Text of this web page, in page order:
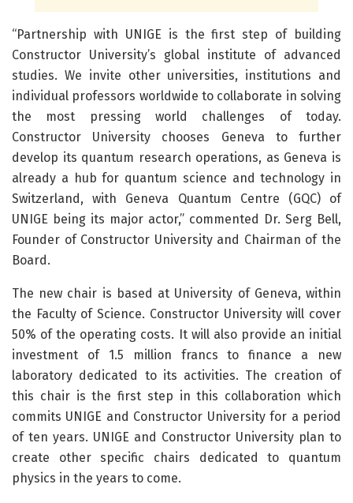
“Partnership with UNIGE is the first step of building
Constructor University’s global institute of advanced
studies. We invite other universities, institutions and
individual professors worldwide to collaborate in solving
the most pressing world challenges of today.
Constructor University chooses Geneva to further
develop its quantum research operations, as Geneva is
already a hub for quantum science and technology in
Switzerland, with Geneva Quantum Centre (GQC) of
UNIGE being its major actor,” commented Dr. Serg Bell,
Founder of Constructor University and Chairman of the
Board.
The new chair is based at University of Geneva, within
the Faculty of Science. Constructor University will cover
50% of the operating costs. It will also provide an initial
investment of 1.5 million francs to finance a new
laboratory dedicated to its activities. The creation of
this chair is the first step in this collaboration which
commits UNIGE and Constructor University for a period
of ten years. UNIGE and Constructor University plan to
create other specific chairs dedicated to quantum
physics in the years to come.